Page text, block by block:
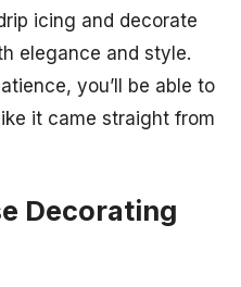
icing and decorate
elegance and style.
you’ll be able to
it came straight from
Decorating